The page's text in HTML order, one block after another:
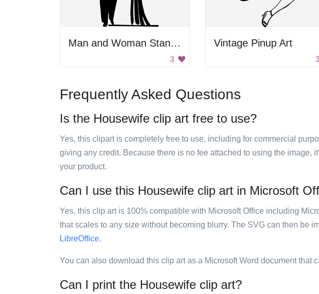
Man and Woman Standing Together
3
Vintage Pinup Art
3
Frequently Asked Questions
Is the Housewife clip art free to use?
Yes, this clipart is completely free to use, including for commercial
giving any credit. Because there is no fee attached to using the image,
your product.
Can I use this Housewife clip art in Microsoft
Yes, this clip art is 100% compatible with Microsoft Office including
that scales to any size without becoming blurry. The SVG can then be
LibreOffice.
You can also download this clip art as a Microsoft Word document that
Can I print the Housewife clip art?